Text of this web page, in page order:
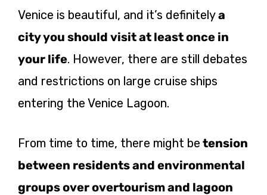
Venice is beautiful, and it’s definitelya
city you should visit at least once in
your life. However, there are still debates
and restrictions on large cruise ships
entering the Venice Lagoon.
From time to time, there might be tension
between residents and environmental
groups over overtourism and lagoon